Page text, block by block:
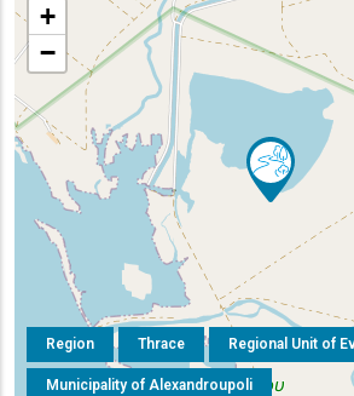
Region Thrace Regional Unit of
Municipality of Alexandroupoli
+
−